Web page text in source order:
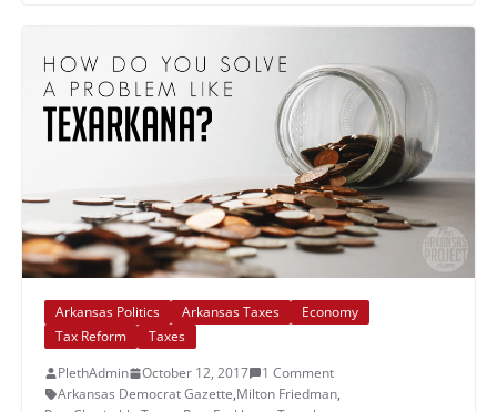
Arkansas Politics Arkansas Taxes
Economy
Tax Reform
Taxes
PlethAdmin
October 12, 2017
1 Comment
Arkansas Democrat Gazette,Milton Friedman,